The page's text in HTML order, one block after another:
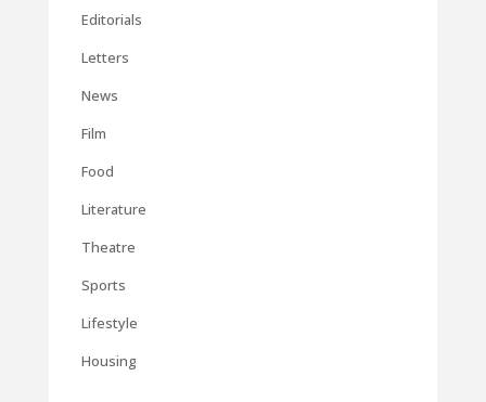
Editorials
Letters
News
Film
Food
Literature
Theatre
Sports
Lifestyle
Housing